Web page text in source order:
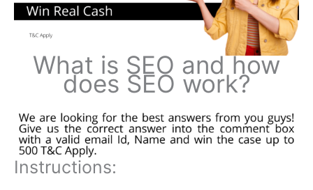
What is SEO and how
does SEO work?
Instructions: